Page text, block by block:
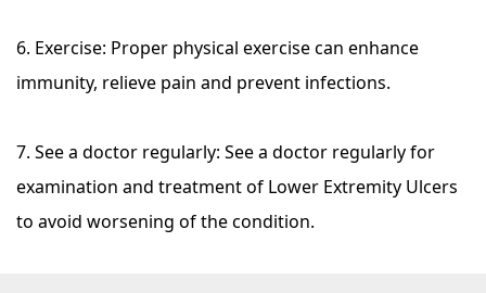
6. Exercise: Proper physical exercise can enhance
immunity, relieve pain and prevent infections.
7. See a doctor regularly: See a doctor regularly for
examination and treatment of Lower Extremity Ulcers
to avoid worsening of the condition.